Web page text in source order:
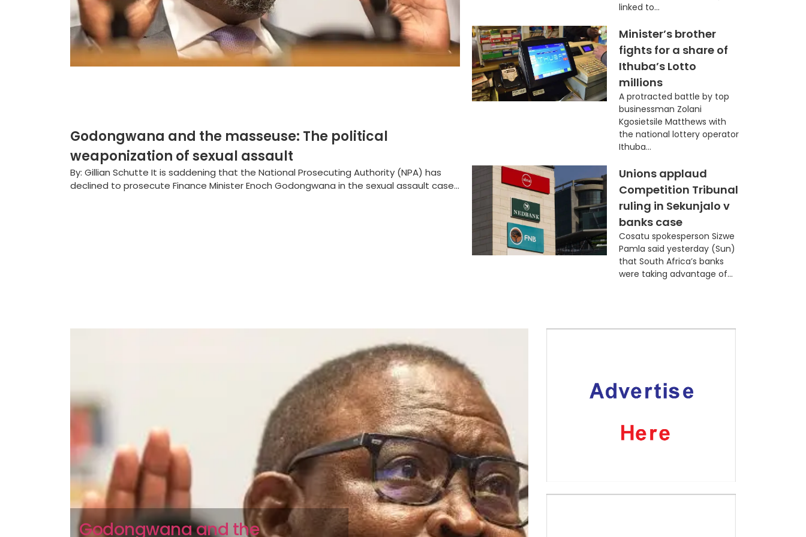
Godongwana and the masseuse: The political
weaponization of sexual assault
By: Gillian Schutte It is saddening that the National Prosecuting Authority (NPA) has
declined to prosecute Finance Minister Enoch Godongwana in the sexual assault case...
linked to...
Minister’s brother
fights for a share of
Ithuba’s Lotto
millions
A protracted battle by top
businessman Zolani
Kgosietsile Matthews with
the national lottery operator
Ithuba...
Unions applaud
Competition Tribunal
ruling in Sekunjalo v
banks case
Cosatu spokesperson Sizwe
Pamla said yesterday (Sun)
that South Africa’s banks
were taking advantage of...
Godongwana and the